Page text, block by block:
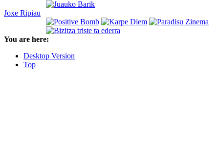
Joxe Ripiau
You are here:
Desktop Version
Top